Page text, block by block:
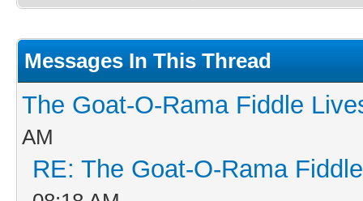
Messages In This Thread
The Goat-O-Rama Fiddle
AM
RE: The Goat-O-Rama